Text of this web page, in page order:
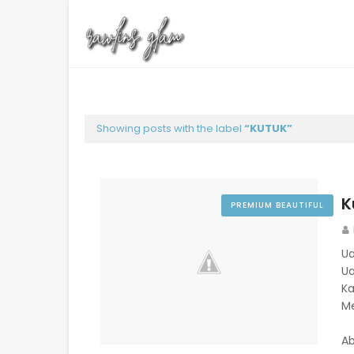
Showing posts with the label KUTUK
PREMIUM BEAUTIFUL